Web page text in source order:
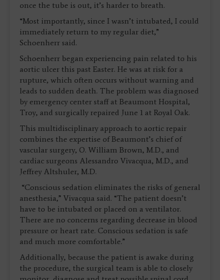
once the tube is out, it’s harder to breath.
“Most importantly, since I wasn’t intubated, I could
immediately return to my regular diet,”
Schoenherr said.
Schoenherr began experiencing pain related to his
aortic ulcer this past Easter. He was at risk for a
rupture, which often occurs without warning and
leads to sudden death. The problem was diagnosed
by emergency center staff at Beaumont Hospital,
Troy, and surgically repaired June 1 at Royal Oak.
This multidisciplinary approach to aortic repair
combines the expertise of Beaumont’s chief of
vascular surgery, O. William Brown, M.D., and
cardiac surgeons Alessandro Vivacqua, M.D., and
Jeffrey Altshuler, M.D.
“Conscious sedation eliminates the risks of general
anesthesia,” Vivacqua said. “The patient doesn’t
have to be intubated or placed on a ventilator.
There are no concerns regarding decrease in blood
pressure or heart rate. Conscious sedation is safe
and much more comfortable.”
Additionally, because the patient is awake during
the procedure, the surgical team is able to closely